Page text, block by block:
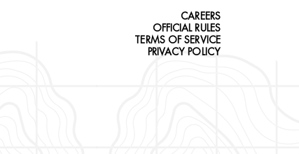
CAREERS
OFFICIAL RULES
TERMS OF SERVICE
PRIVACY POLICY